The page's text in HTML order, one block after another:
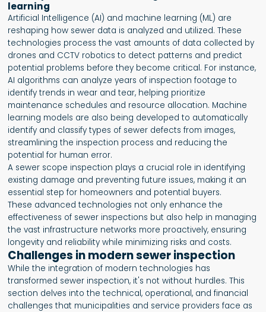
learning
Artificial Intelligence (AI) and machine learning (ML) are
reshaping how sewer data is analyzed and utilized. These
technologies process the vast amounts of data collected by
drones and CCTV robotics to detect patterns and predict
potential problems before they become critical. For instance,
AI algorithms can analyze years of inspection footage to
identify trends in wear and tear, helping prioritize
maintenance schedules and resource allocation. Machine
learning models are also being developed to automatically
identify and classify types of sewer defects from images,
streamlining the inspection process and reducing the
potential for human error.
A sewer scope inspection plays a crucial role in identifying
existing damage and preventing future issues, making it an
essential step for homeowners and potential buyers.
These advanced technologies not only enhance the
effectiveness of sewer inspections but also help in managing
the vast infrastructure networks more proactively, ensuring
longevity and reliability while minimizing risks and costs.
Challenges in modern sewer inspection
While the integration of modern technologies has
transformed sewer inspection, it's not without hurdles. This
section delves into the technical, operational, and financial
challenges that municipalities and service providers face as